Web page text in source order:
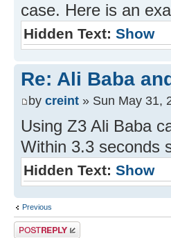
case. Here is an
Hidden Text: Show
Re: Ali Baba
by creint » Sun May 31,
Using Z3 Ali Baba
Within 3.3 seconds
Hidden Text: Show
Previous
Post a reply